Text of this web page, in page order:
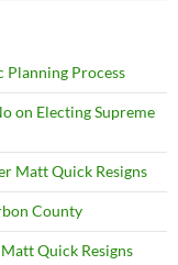
Planning Process
on Electing Supreme
Matt Quick Resigns
County
Quick Resigns